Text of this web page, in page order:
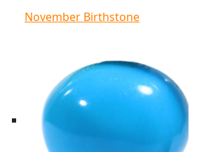
November Birthstone